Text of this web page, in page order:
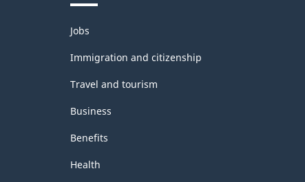
Themes
and
topics
Jobs
Immigration and citizenship
Travel and tourism
Business
Benefits
Health